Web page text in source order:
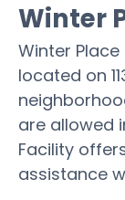
Winter
Winter
located on
are allowed
Facility
assistance